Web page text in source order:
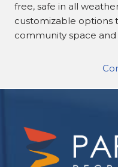
free, safe in all
customizable
community space